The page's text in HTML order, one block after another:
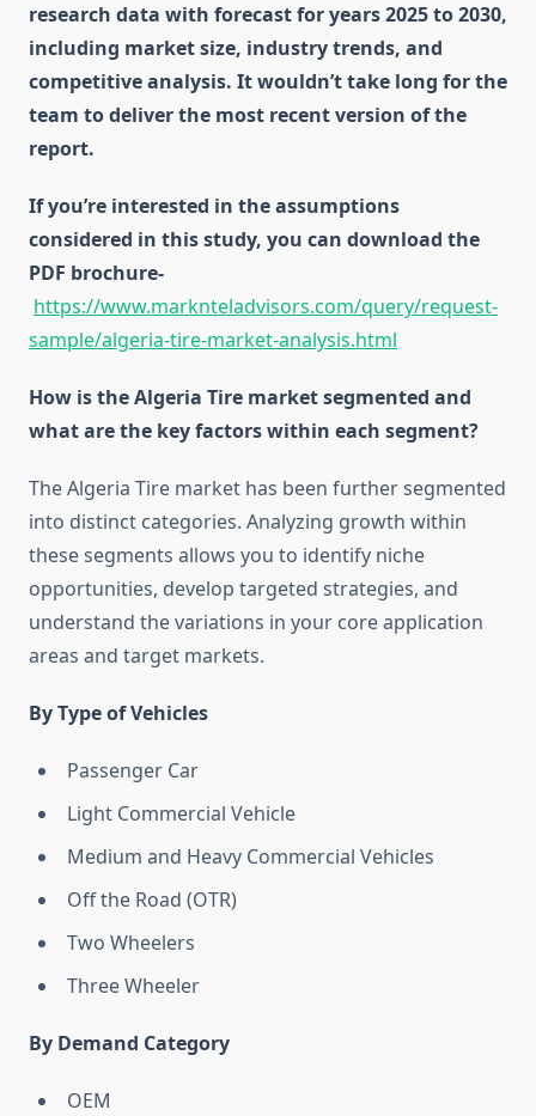
research data with forecast for years 2025 to 2030,
including market size, industry trends, and
competitive analysis. It wouldn’t take long for the
team to deliver the most recent version of the
report.
If you’re interested in the assumptions
considered in this study, you can download the
PDF brochure-
https://www.marknteladvisors.com/query/request-
sample/algeria-tire-market-analysis.html
How is the Algeria Tire market segmented and
what are the key factors within each segment?
The Algeria Tire market has been further segmented
into distinct categories. Analyzing growth within
these segments allows you to identify niche
opportunities, develop targeted strategies, and
understand the variations in your core application
areas and target markets.
By Type of Vehicles
Passenger Car
Light Commercial Vehicle
Medium and Heavy Commercial Vehicles
Off the Road (OTR)
Two Wheelers
Three Wheeler
By Demand Category
OEM